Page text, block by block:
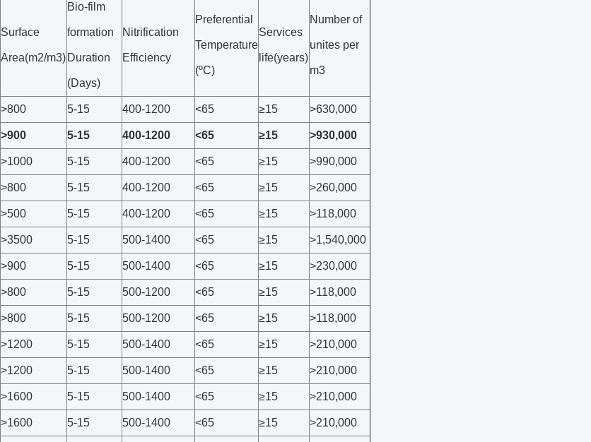
Surface
Area(m2/m3)
Bio-film
formation
Duration
(Days)
Nitrification
Efficiency
Preferential
Temperature
(ºC)
Services
life(years)
Number of
unites per
m3
>800 5-15 400-1200 <65 ≥15 >630,000
>900 5-15 400-1200 <65 ≥15 >930,000
>1000 5-15 400-1200 <65 ≥15 >990,000
>800 5-15 400-1200 <65 ≥15 >260,000
>500 5-15 400-1200 <65 ≥15 >118,000
>3500 5-15 500-1400 <65 ≥15 >1,540,000
>900 5-15 500-1400 <65 ≥15 >230,000
>800 5-15 500-1200 <65 ≥15 >118,000
>800 5-15 500-1200 <65 ≥15 >118,000
>1200 5-15 500-1400 <65 ≥15 >210,000
>1200 5-15 500-1400 <65 ≥15 >210,000
>1600 5-15 500-1400 <65 ≥15 >210,000
>1600 5-15 500-1400 <65 ≥15 >210,000